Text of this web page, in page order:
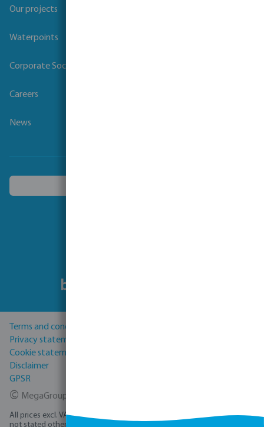
Our projects
Waterpoints
Corporate Social Responsibility
Careers
News
Terms and conditions
Privacy statement
Cookie statement
Disclaimer
GPSR
© MegaGroup Trade 2026
All prices excl. VAT plusshipping costs
and possible delivery charges, if
not stated otherwise.